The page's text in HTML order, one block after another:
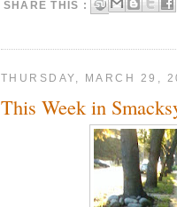
SHARE THIS :
THURSDAY, MARCH 29,
This Week in